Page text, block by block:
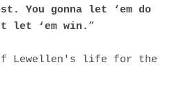
You gonna let ‘em do
let ‘em win. ”
Lewellen's life for the